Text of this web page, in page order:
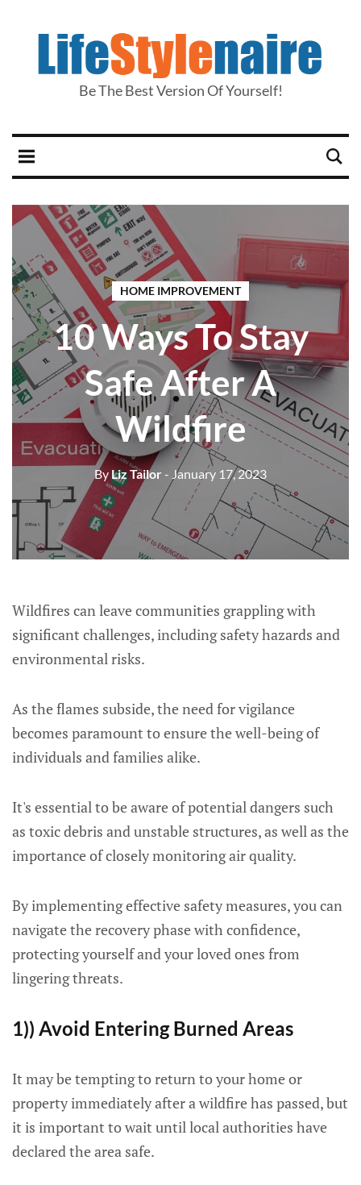
Be The Best Version Of Yourself!
HOME IMPROVEMENT
10 Ways To Stay
Safe After A
Wildfire
ByLiz Tailor- January 17, 2023
Wildfires can leave communities grappling with
significant challenges, including safety hazards and
environmental risks.
As the flames subside, the need for vigilance
becomes paramount to ensure the well-being of
individuals and families alike.
It's essential to be aware of potential dangers such
as toxic debris and unstable structures, as well as the
importance of closely monitoring air quality.
By implementing effective safety measures, you can
navigate the recovery phase with confidence,
protecting yourself and your loved ones from
lingering threats.
1)) Avoid Entering Burned Areas
It may be tempting to return to your home or
property immediately after a wildfire has passed, but
it is important to wait until local authorities have
declared the area safe.